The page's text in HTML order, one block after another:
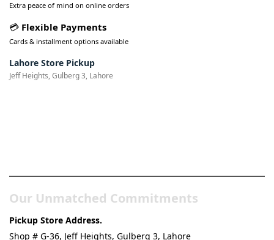
Extra peace of mind on online orders
💳 Flexible Payments
Cards & installment options available
Lahore Store Pickup
Jeff Heights, Gulberg 3, Lahore
Our Unmatched Commitments
Pickup Store Address.
Shop # G-36, Jeff Heights, Gulberg 3, Lahore